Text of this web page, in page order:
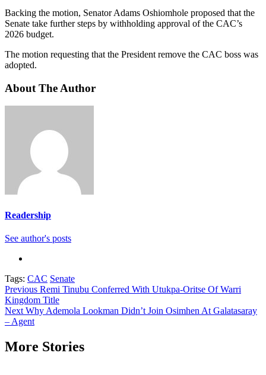
Backing the motion, Senator Adams Oshiomhole proposed that the
Senate take further steps by withholding approval of the CAC’s
2026 budget.
The motion requesting that the President remove the CAC boss was
adopted.
About The Author
Readership
See author's posts
Tags: CAC Senate
Continue
Reading
Previous Remi Tinubu Conferred With Utukpa-Oritse Of Warri
Kingdom Title
Next Why Ademola Lookman Didn’t Join Osimhen At Galatasaray
– Agent
More Stories